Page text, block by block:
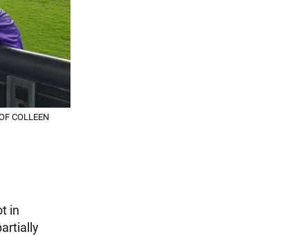
COLLEEN
in